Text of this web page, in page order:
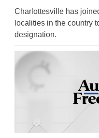
Charlottesville has
localities in the country
designation.